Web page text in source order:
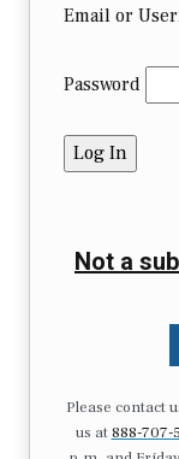
Email or
Password
Not a
Please contact
us at 888-707-